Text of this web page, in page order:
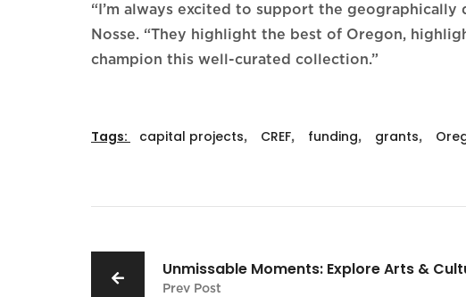
“I’m always excited to support the
Nosse. “They highlight the best of Oregon,
champion this well-curated collection.”
Tags: capital projects, CREF, funding, grants,
Unmissable Moments: Explore Arts &
Prev Post